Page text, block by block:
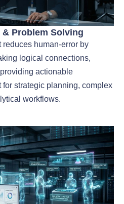
Problem Solving
human-error by
logical connections,
actionable
for strategic planning, complex
workflows.